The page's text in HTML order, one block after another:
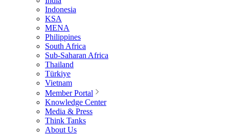
Indonesia
KSA
MENA
Philippines
South Africa
Sub-Saharan Africa
Thailand
Türkiye
Vietnam
Member Portal
Knowledge Center
Media & Press
Think Tanks
About Us